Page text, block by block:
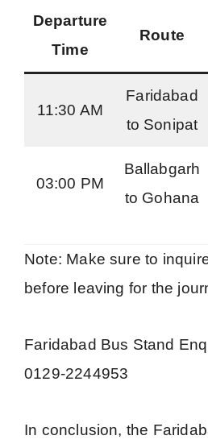
Departure
Time
Route
11:30 AM
Faridabad
to Sonipat
03:00 PM
Ballabgarh
to Gohana
Note: Make sure to
before leaving for the
Faridabad Bus Stand
0129-2244953
In conclusion, the